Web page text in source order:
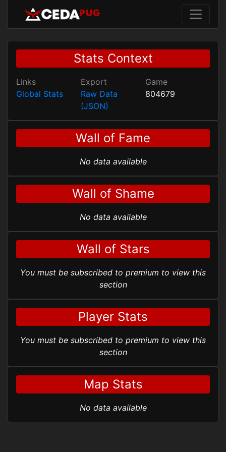
Stats Context
Links
Global Stats
Export
Raw Data
(JSON)
Game
804679
Wall of Fame
No data available
Wall of Shame
No data available
Wall of Stars
You must be subscribed to premium to view this
section
Player Stats
You must be subscribed to premium to view this
section
Map Stats
No data available